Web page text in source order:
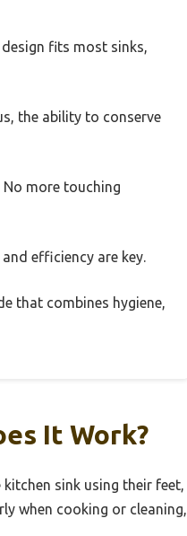
fits most sinks,
the ability to conserve
more touching
efficiency are key.
that combines hygiene,
It Work?
sink using their feet,
when cooking or cleaning,